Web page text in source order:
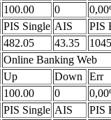
100.00 0
PIS Single AIS
PIS
482.05 43.35
Online Banking Web
Up Down Err
100.00 0
PIS Single AIS
PIS